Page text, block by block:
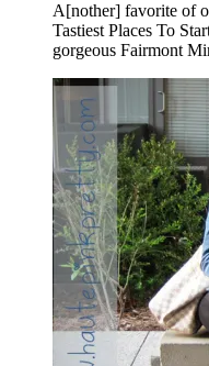
A[nother] favorite of
Tastiest Places To
gorgeous Fairmont